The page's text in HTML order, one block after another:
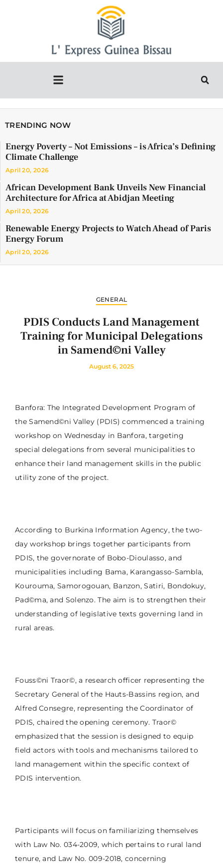
TRENDING NOW
Energy Poverty – Not Emissions – is Africa’s Defining
Climate Challenge
April 20, 2026
African Development Bank Unveils New Financial
Architecture for Africa at Abidjan Meeting
April 20, 2026
Renewable Energy Projects to Watch Ahead of Paris
Energy Forum
April 20, 2026
GENERAL
PDIS Conducts Land Management
Training for Municipal Delegations
in Samend©ni Valley
August 6, 2025
Banfora: The Integrated Development Program of
the Samend©ni Valley (PDIS) commenced a training
workshop on Wednesday in Banfora, targeting
special delegations from several municipalities to
enhance their land management skills in the public
utility zone of the project.
According to Burkina Information Agency, the two-
day workshop brings together participants from
PDIS, the governorate of Bobo-Dioulasso, and
municipalities including Bama, Karangasso-Sambla,
Kourouma, Samorogouan, Banzon, Satiri, Bondokuy,
Pad©ma, and Solenzo. The aim is to strengthen their
understanding of legislative texts governing land in
rural areas.
Fouss©ni Traor©, a research officer representing the
Secretary General of the Hauts-Bassins region, and
Alfred Consegre, representing the Coordinator of
PDIS, chaired the opening ceremony. Traor©
emphasized that the session is designed to equip
field actors with tools and mechanisms tailored to
land management within the specific context of
PDIS intervention.
Participants will focus on familiarizing themselves
with Law No. 034-2009, which pertains to rural land
tenure, and Law No. 009-2018, concerning